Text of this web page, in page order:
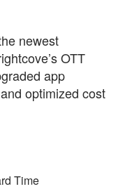
newest
OTT
app
optimized cost
Time